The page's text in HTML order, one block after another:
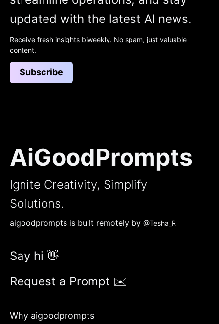
AiGoodPrompts
Ignite Creativity, Simplify
Solutions.
aigoodprompts is built remotely by @Tesha_R
Say hi 👋
Request a Prompt ✉️
Why aigoodprompts
updated with the latest AI news.
Receive fresh insights biweekly. No spam, just valuable
content.
Subscribe